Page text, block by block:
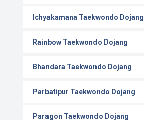
Ichyakamana Taekwondo Dojang
Rainbow Taekwondo Dojang
Bhandara Taekwondo Dojang
Parbatipur Taekwondo Dojang
Paragon Taekwondo Dojang